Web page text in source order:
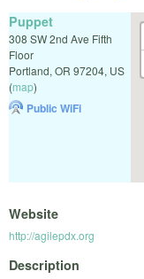
Puppet
308 SW 2nd Ave Fifth
Floor
Portland, OR 97204, US
(map)
Public WiFi
Website
http://agilepdx.org
Description